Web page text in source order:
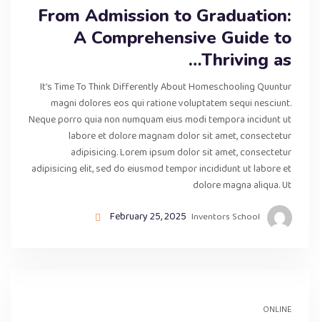
From Admission to Graduation:
A Comprehensive Guide to
Thriving as…
It’s Time To Think Differently About Homeschooling Quuntur
magni dolores eos qui ratione voluptatem sequi nesciunt.
Neque porro quia non numquam eius modi tempora incidunt ut
labore et dolore magnam dolor sit amet, consectetur
adipisicing. Lorem ipsum dolor sit amet, consectetur
adipisicing elit, sed do eiusmod tempor incididunt ut labore et
dolore magna aliqua. Ut
Inventors School
February 25, 2025
ONLINE